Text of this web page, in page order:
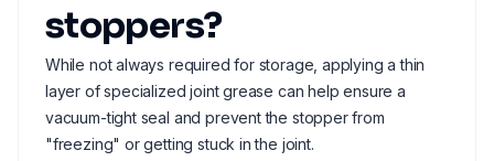
stoppers?
While not always required for storage, applying a thin
layer of specialized joint grease can help ensure a
vacuum-tight seal and prevent the stopper from
"freezing" or getting stuck in the joint.